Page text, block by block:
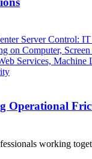
Operational